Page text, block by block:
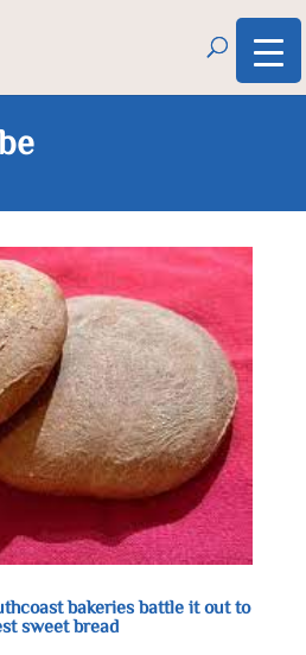
bakeries battle it out to
sweet bread